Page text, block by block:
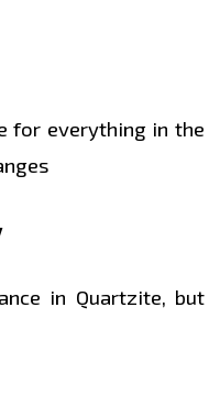
for everything in the
in Quartzite, but